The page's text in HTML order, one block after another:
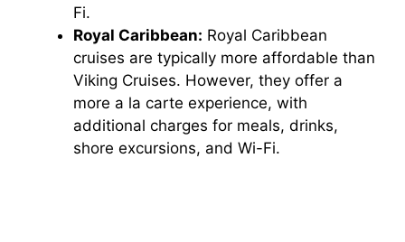
Fi.
Royal Caribbean: Royal Caribbean
cruises are typically more affordable than
Viking Cruises. However, they offer a
more a la carte experience, with
additional charges for meals, drinks,
shore excursions, and Wi-Fi.